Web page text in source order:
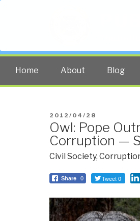
The
Home About Blog
POSTED
ON
2012/04/28
Owl: Pope
Corruption —
Civil Society,
Share 0 Tweet 0